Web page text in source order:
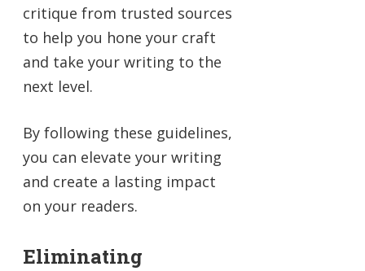
critique from trusted sources
to help you hone your craft
and take your writing to the
next level.
By following these guidelines,
you can elevate your writing
and create a lasting impact
on your readers.
Eliminating